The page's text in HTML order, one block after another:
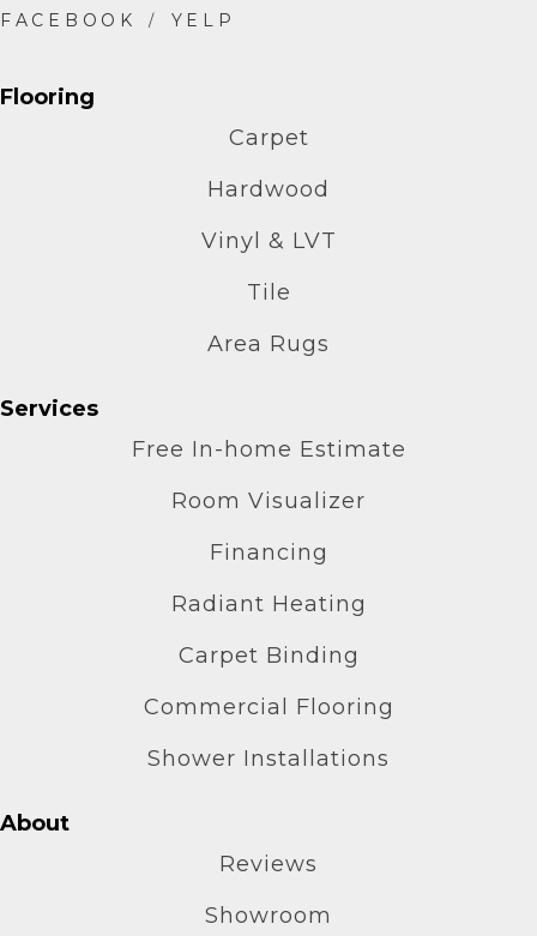
Flooring
Carpet
Hardwood
Vinyl & LVT
Tile
Area Rugs
Services
Free In-home Estimate
Room Visualizer
Financing
Radiant Heating
Carpet Binding
Commercial Flooring
Shower Installations
About
Reviews
Showroom